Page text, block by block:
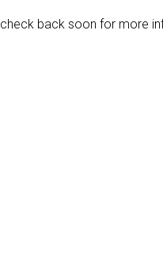
back soon for more